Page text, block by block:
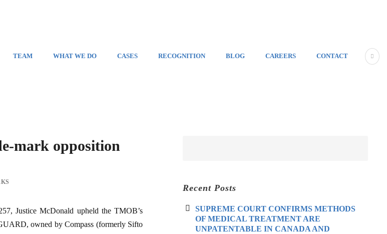
TEAM WHAT WE DO CASES RECOGNITION BLOG CAREERS CONTACT
mark opposition
Justice McDonald upheld the TMOB’s
owned by Compass (formerly Sifto
Recent Posts
SUPREME COURT CONFIRMS METHODS
OF MEDICAL TREATMENT ARE
UNPATENTABLE IN CANADA AND